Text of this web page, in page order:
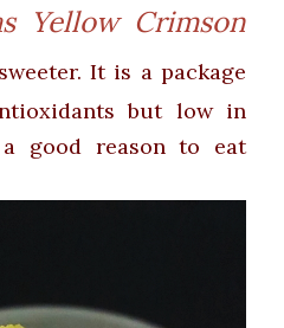
Yellow Crimson
. It is a package
but low in
good reason to eat